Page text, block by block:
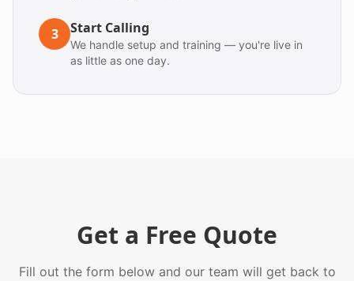
3 Start Calling
We handle setup and training — you're live in
as little as one day.
Get a Free Quote
Fill out the form below and our team will get back to